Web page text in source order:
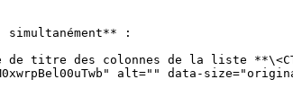
:
titre des colonnes de la liste
alt="" data-